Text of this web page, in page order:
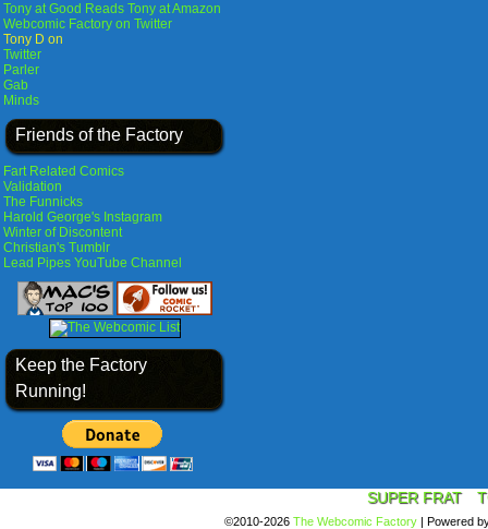
Tony at Good Reads Tony at Amazon
Webcomic Factory on Twitter
Tony D on
Twitter
Parler
Gab
Minds
Friends of the Factory
Fart Related Comics
Validation
The Funnicks
Harold George's Instagram
Winter of Discontent
Christian's Tumblr
Lead Pipes YouTube Channel
Keep the Factory
Running!
SUPER FRAT
©2010-2026 The Webcomic Factory | Powered